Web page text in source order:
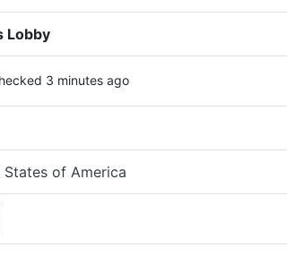
Lobby
3 minutes ago
States of America